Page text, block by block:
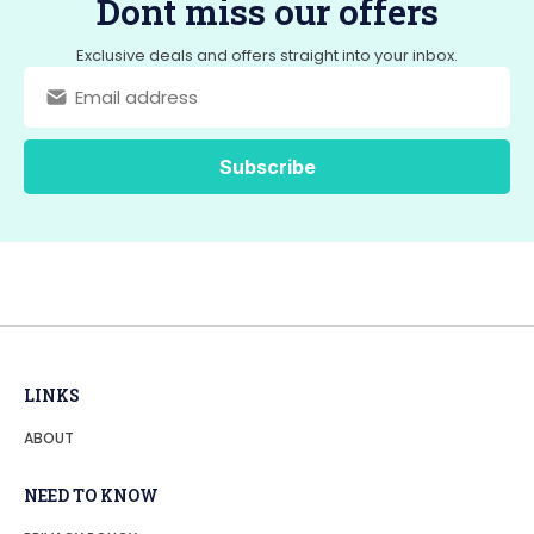
o
k
o
n
Dont miss our offers
Exclusive deals and offers straight into your inbox.
LINKS
ABOUT
NEED TO KNOW